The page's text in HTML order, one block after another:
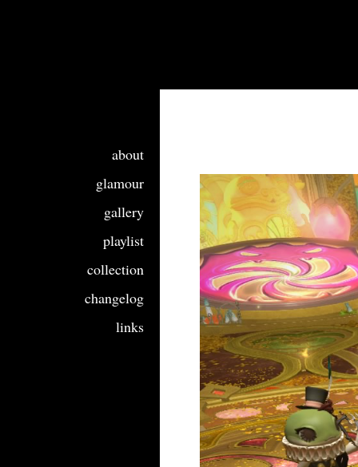
about
glamour
gallery
playlist
collection
changelog
links